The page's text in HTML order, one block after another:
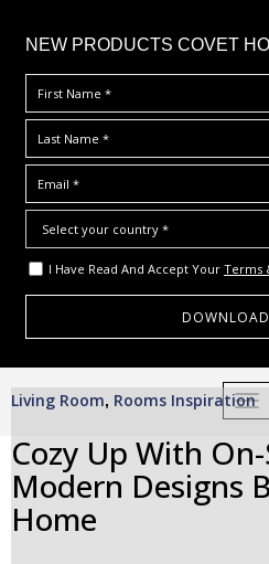
NEW PRODUCTS COVET
I Have Read And Accept Your Terms
Living Room, Rooms Inspiration
Cozy Up With
Modern Designs
Home